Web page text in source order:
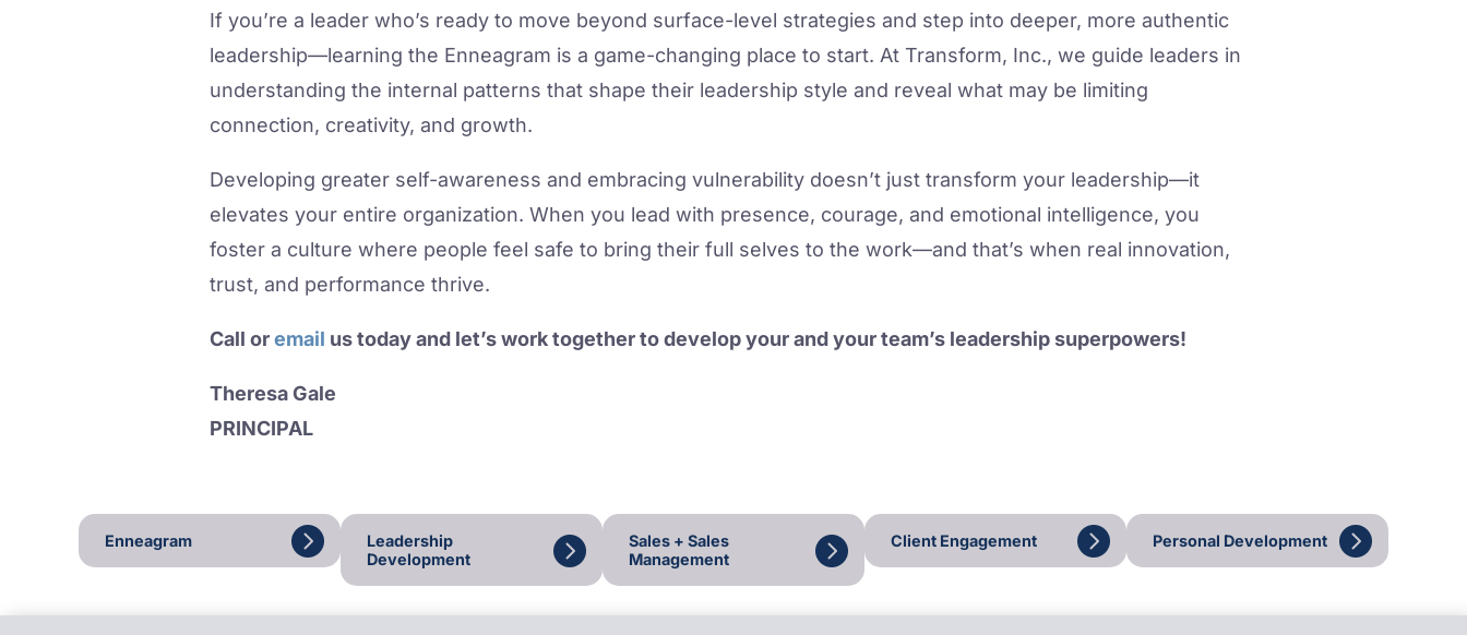
If you’re a leader who’s ready to move beyond surface-level strategies and step into deeper, more authentic
leadership—learning the Enneagram is a game-changing place to start. At Transform, Inc., we guide leaders in
understanding the internal patterns that shape their leadership style and reveal what may be limiting
connection, creativity, and growth.
Developing greater self-awareness and embracing vulnerability doesn’t just transform your leadership—it
elevates your entire organization. When you lead with presence, courage, and emotional intelligence, you
foster a culture where people feel safe to bring their full selves to the work—and that’s when real innovation,
trust, and performance thrive.
Call oremail us today and let’s work together to develop your and your team’s leadership superpowers!
Theresa Gale
PRINCIPAL
Enneagram
Leadership
Development
Sales + Sales
Management
Client Engagement Personal Development